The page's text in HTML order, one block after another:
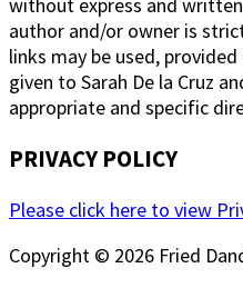
author and/or owner is
links may be used,
given to Sarah De la Cruz
appropriate and specific
PRIVACY POLICY
Please click here to view
Copyright © 2026 Fried